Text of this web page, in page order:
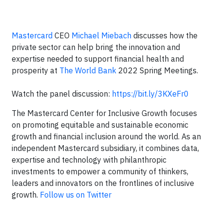
Mastercard CEO Michael Miebach discusses how the
private sector can help bring the innovation and
expertise needed to support financial health and
prosperity at The World Bank 2022 Spring Meetings.
Watch the panel discussion: https://bit.ly/3KXeFr0
The Mastercard Center for Inclusive Growth focuses
on promoting equitable and sustainable economic
growth and financial inclusion around the world. As an
independent Mastercard subsidiary, it combines data,
expertise and technology with philanthropic
investments to empower a community of thinkers,
leaders and innovators on the frontlines of inclusive
growth. Follow us on Twitter